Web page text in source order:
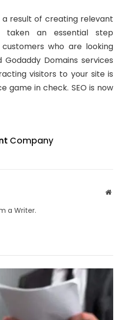
a result of creating relevant
taken an essential step
who are looking
Domains services
visitors to your site is
game in check. SEO is now
Company
a Writer.